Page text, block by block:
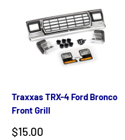
Traxxas TRX-4 Ford Bronco
Front Grill
Sale
$15.00